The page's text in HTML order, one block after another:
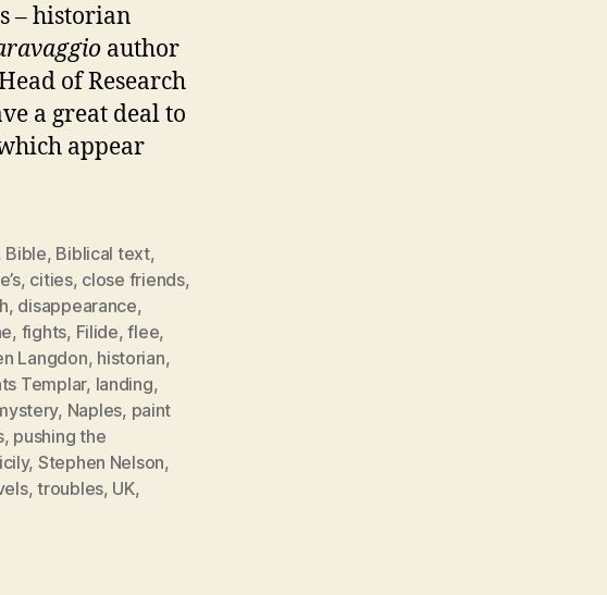
– historian
author
of Research
a great deal to
appear
Bible, Biblical text,
, cities, close friends,
, disappearance,
, fights, Filide,flee,
Langdon, historian,
Templar, landing,
, Naples, paint
, pushing the
, Stephen Nelson,
,troubles, UK,